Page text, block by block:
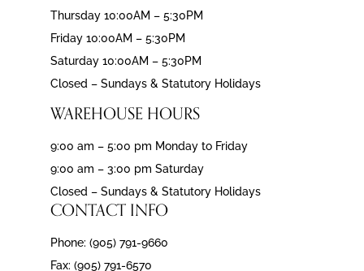
Thursday 10:00AM – 5:30PM
Friday 10:00AM – 5:30PM
Saturday 10:00AM – 5:30PM
Closed – Sundays & Statutory Holidays
WAREHOUSE HOURS
9:00 am – 5:00 pm Monday to Friday
9:00 am – 3:00 pm Saturday
Closed – Sundays & Statutory Holidays
CONTACT INFO
Phone: (905) 791-9660
Fax: (905) 791-6570